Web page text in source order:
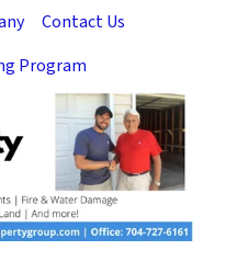
Contact Us
Program